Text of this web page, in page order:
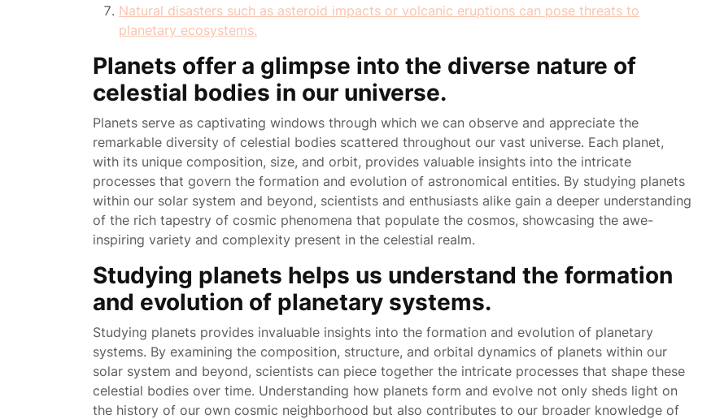
Natural disasters such as asteroid impacts or volcanic eruptions can pose threats to
planetary ecosystems.
Planets offer a glimpse into the diverse nature of
celestial bodies in our universe.
Planets serve as captivating windows through which we can observe and appreciate the
remarkable diversity of celestial bodies scattered throughout our vast universe. Each planet,
with its unique composition, size, and orbit, provides valuable insights into the intricate
processes that govern the formation and evolution of astronomical entities. By studying planets
within our solar system and beyond, scientists and enthusiasts alike gain a deeper understanding
of the rich tapestry of cosmic phenomena that populate the cosmos, showcasing the awe-
inspiring variety and complexity present in the celestial realm.
Studying planets helps us understand the formation
and evolution of planetary systems.
Studying planets provides invaluable insights into the formation and evolution of planetary
systems. By examining the composition, structure, and orbital dynamics of planets within our
solar system and beyond, scientists can piece together the intricate processes that shape these
celestial bodies over time. Understanding how planets form and evolve not only sheds light on
the history of our own cosmic neighborhood but also contributes to our broader knowledge of